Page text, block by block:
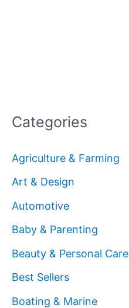
Categories
Agriculture & Farming
Art & Design
Automotive
Baby & Parenting
Beauty & Personal Care
Best Sellers
Boating & Marine